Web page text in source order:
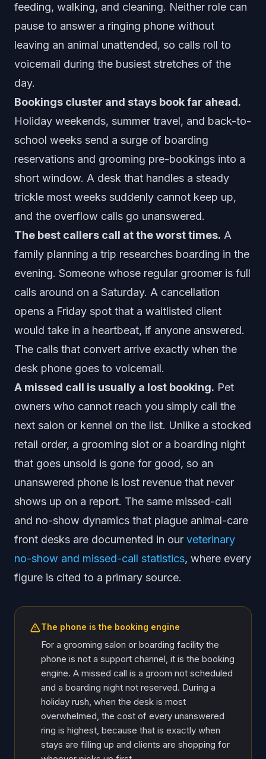
feeding, walking, and cleaning. Neither role can
pause to answer a ringing phone without
leaving an animal unattended, so calls roll to
voicemail during the busiest stretches of the
day.
Bookings cluster and stays book far ahead.
Holiday weekends, summer travel, and back-to-
school weeks send a surge of boarding
reservations and grooming pre-bookings into a
short window. A desk that handles a steady
trickle most weeks suddenly cannot keep up,
and the overflow calls go unanswered.
The best callers call at the worst times. A
family planning a trip researches boarding in the
evening. Someone whose regular groomer is full
calls around on a Saturday. A cancellation
opens a Friday spot that a waitlisted client
would take in a heartbeat, if anyone answered.
The calls that convert arrive exactly when the
desk phone goes to voicemail.
A missed call is usually a lost booking. Pet
owners who cannot reach you simply call the
next salon or kennel on the list. Unlike a stocked
retail order, a grooming slot or a boarding night
that goes unsold is gone for good, so an
unanswered phone is lost revenue that never
shows up on a report. The same missed-call
and no-show dynamics that plague animal-care
front desks are documented in our veterinary
no-show and missed-call statistics, where every
figure is cited to a primary source.
The phone is the booking engine
For a grooming salon or boarding facility the
phone is not a support channel, it is the booking
engine. A missed call is a groom not scheduled
and a boarding night not reserved. During a
holiday rush, when the desk is most
overwhelmed, the cost of every unanswered
ring is highest, because that is exactly when
stays are filling up and clients are shopping for